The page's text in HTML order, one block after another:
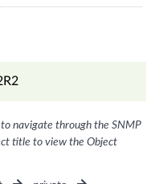
navigate through the SNMP
title to view the Object